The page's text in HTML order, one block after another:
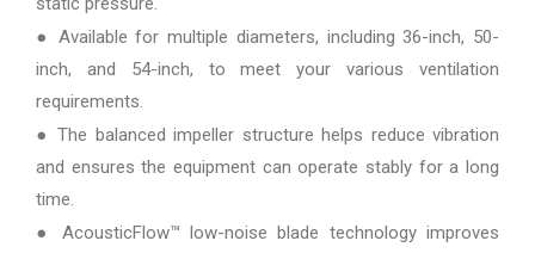
● Available for multiple diameters, including 36-inch, 50-
inch, and 54-inch, to meet your various ventilation
requirements.
● The balanced impeller structure helps reduce vibration
and ensures the equipment can operate stably for a long
time.
● AcousticFlow™ low-noise blade technology improves